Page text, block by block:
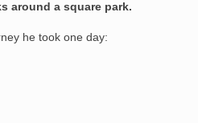
around a square park.
he took one day: